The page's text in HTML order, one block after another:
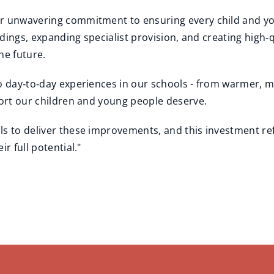
commitment to ensuring every child and
expanding specialist provision, and creating
future.
experiences in our schools - from warmer,
our children and young people deserve.
to deliver these improvements, and this investment
full potential."